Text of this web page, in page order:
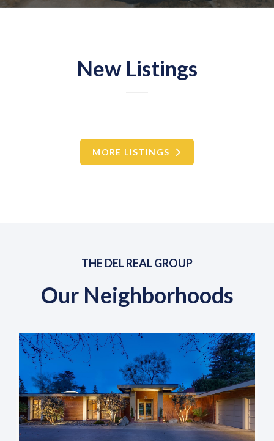
New Listings
MORE LISTINGS
THE DEL REAL GROUP
Our Neighborhoods